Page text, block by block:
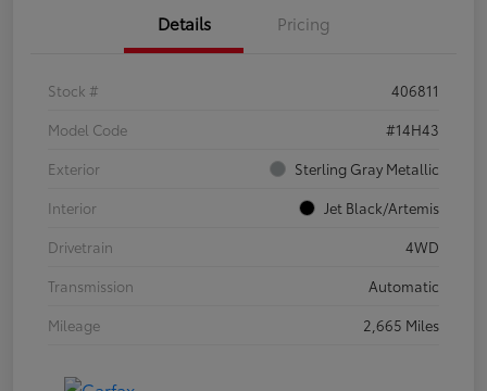
Details Pricing
Stock #
406811
Model Code
#14H43
Exterior
Sterling Gray Metallic
Interior
Jet Black/Artemis
Drivetrain
4WD
Transmission
Automatic
Mileage
2,665 Miles